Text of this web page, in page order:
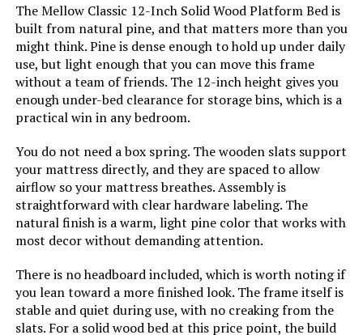
LEARN MORE
ESHINE 3000 Series Twin XL
Adjustable Bed with 12" Hybrid
Jump to details
LEARN MORE
Adjustable Bed Frame with 14-Inch
Hybrid Mattress
Jump to details
The Mellow Classic 12-Inch Solid Wood Platform Bed is
built from natural pine, and that matters more than you
might think. Pine is dense enough to hold up under daily
use, but light enough that you can move this frame
without a team of friends. The 12-inch height gives you
enough under-bed clearance for storage bins, which is a
practical win in any bedroom.
You do not need a box spring. The wooden slats support
your mattress directly, and they are spaced to allow
airflow so your mattress breathes. Assembly is
straightforward with clear hardware labeling. The
natural finish is a warm, light pine color that works with
most decor without demanding attention.
There is no headboard included, which is worth noting if
you lean toward a more finished look. The frame itself is
stable and quiet during use, with no creaking from the
slats. For a solid wood bed at this price point, the build